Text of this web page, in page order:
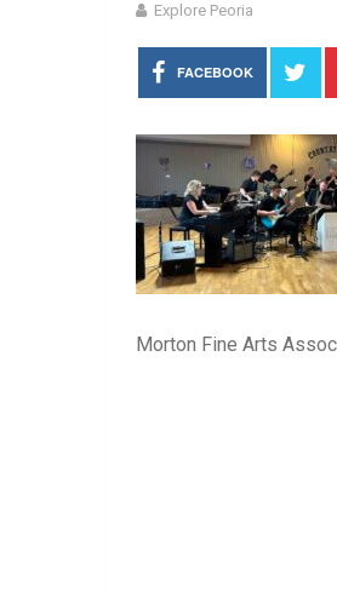
Explore Peoria
FACEBOOK
Morton Fine Arts